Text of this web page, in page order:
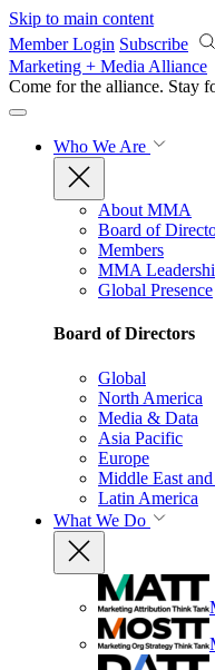
Skip to main content
Member Login Subscribe
Marketing + Media Alliance
Come for the alliance. Stay
Who We Are
About MMA
Board of
Members
MMA
Global Presence
Board of Directors
Global
North America
Media & Data
Asia Pacific
Europe
Middle East
Latin America
What We Do